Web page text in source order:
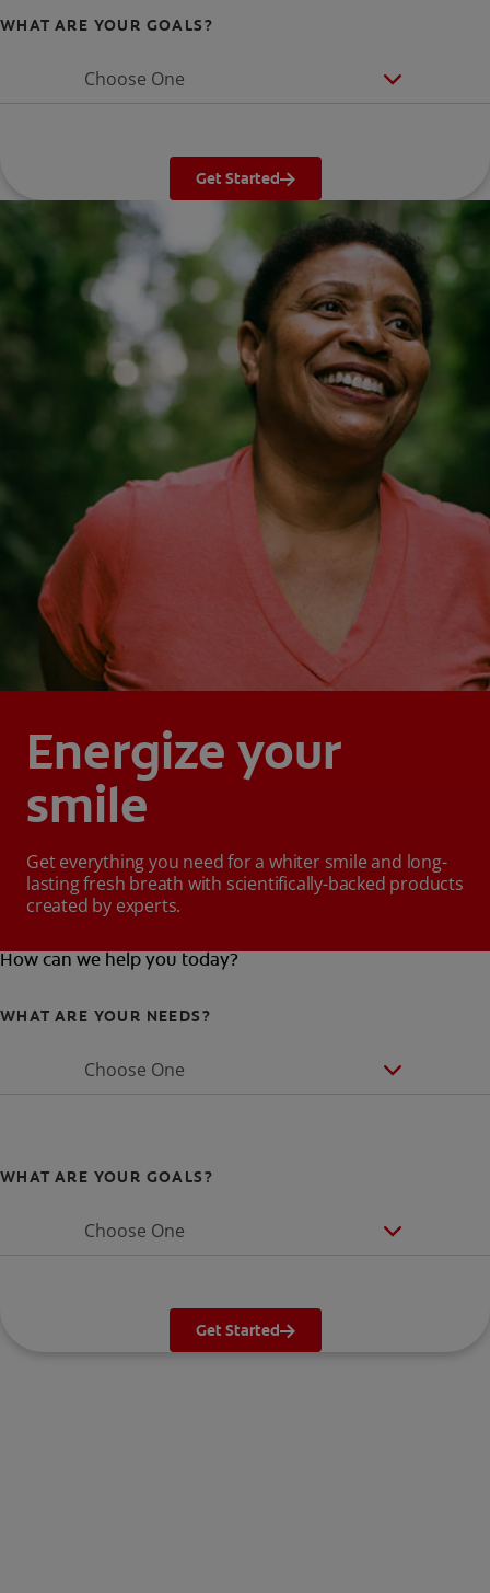
WHAT ARE YOUR GOALS?
Choose One
Get Started
Energize your
smile
Get everything you need for a whiter smile and long-
lasting fresh breath with scientifically-backed products
created by experts.
How can we help you today?
WHAT ARE YOUR NEEDS?
Choose One
WHAT ARE YOUR GOALS?
Choose One
Get Started